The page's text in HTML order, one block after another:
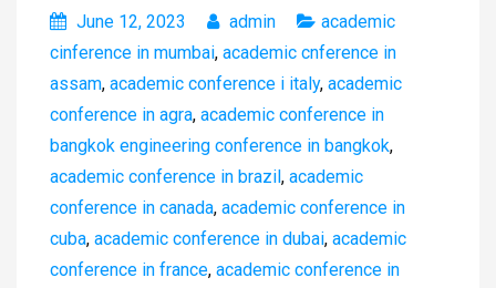
June 12, 2023 admin
academic
cinference in mumbai, academic cnference in
assam, academic conference i italy, academic
conference in agra, academic conference in
bangkok engineering conference in bangkok,
academic conference in brazil, academic
conference in canada, academic conference in
cuba, academic conference in dubai, academic
conference in france, academic conference in